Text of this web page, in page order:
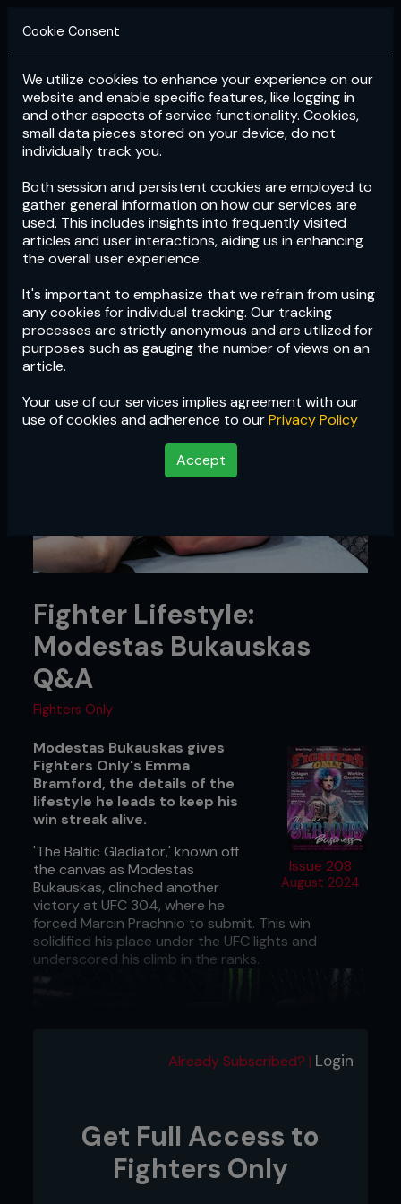
Login Subscribe
Cookie Consent
We utilize cookies to enhance your experience on our
website and enable specific features, like logging in
and other aspects of service functionality. Cookies,
small data pieces stored on your device, do not
individually track you.
Both session and persistent cookies are employed to
gather general information on how our services are
used. This includes insights into frequently visited
articles and user interactions, aiding us in enhancing
the overall user experience.
It's important to emphasize that we refrain from using
any cookies for individual tracking. Our tracking
processes are strictly anonymous and are utilized for
purposes such as gauging the number of views on an
article.
Your use of our services implies agreement with our
use of cookies and adherence to ourPrivacy Policy
Accept
Fighter Lifestyle:
Modestas Bukauskas
Q&A
Fighters Only
Issue 208
August 2024
Modestas Bukauskas gives
Fighters Only's Emma
Bramford, the details of the
lifestyle he leads to keep his
win streak alive.
'The Baltic Gladiator,' known off
the canvas as Modestas
Bukauskas, clinched another
victory at UFC 304, where he
forced Marcin Prachnio to submit. This win
solidified his place under the UFC lights and
underscored his climb in the ranks.
Already Subscribed? | Login
Get Full Access to
Fighters Only